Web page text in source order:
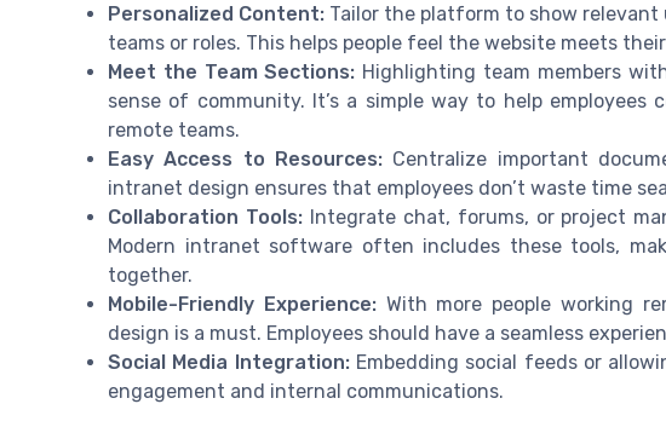
Personalized Content: Tailor the platform to show
teams or roles. This helps people feel the website meets
Meet the Team Sections: Highlighting team members
sense of community. It’s a simple way to help employees
remote teams.
Easy Access to Resources: Centralize important
intranet design ensures that employees don’t waste time
Collaboration Tools:Integrate chat, forums, or project
Modern intranet software often includes these tools,
together.
Mobile-Friendly Experience:With more people working
design is a must. Employees should have a seamless
Social Media Integration:Embedding social feeds or
engagement and internal communications.